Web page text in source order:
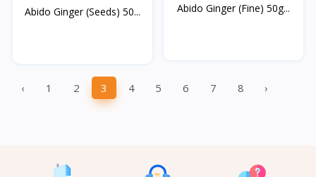
Abido Ginger (Seeds) 50... Abido Ginger (Fine) 50g...
‹ 1 2 3 4 5 6 7 8 ›